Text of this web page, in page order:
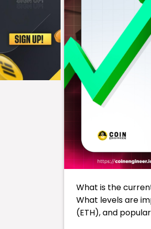
What is the
What levels are
(ETH), and